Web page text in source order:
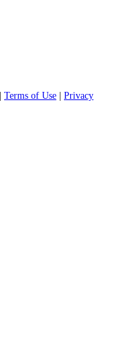
Terms of Use
Privacy